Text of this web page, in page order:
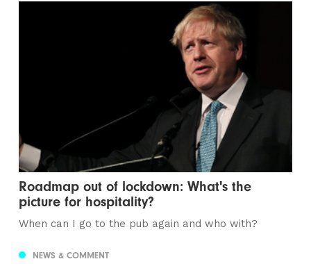
Roadmap out of lockdown: What's the
picture for hospitality?
When can I go to the pub again and who with?
NEWS & COMMENT